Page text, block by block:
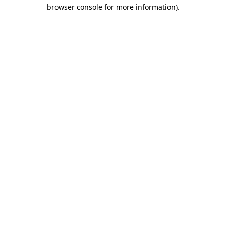
browser console for more information).